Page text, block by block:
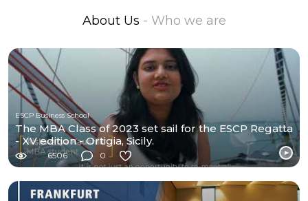
About Us - Who we are
ESCP Business School
The MBA Class of 2023 set sail for the ESCP Regatta
- XV edition - Ortigia, Sicily.
6506 0